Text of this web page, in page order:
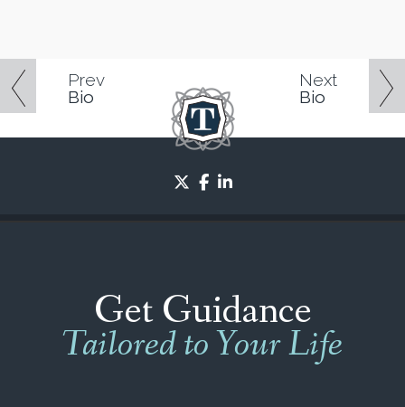
Prev
Bio
Next
Bio
twitterfacebook
Get Guidance
Tailored to Your Life